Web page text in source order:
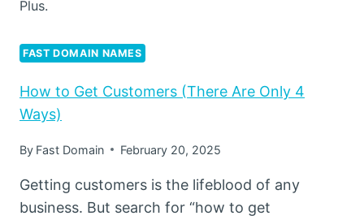
Plus.
FAST DOMAIN NAMES
How to Get Customers (There Are Only 4
Ways)
By Fast Domain February 20, 2025
Getting customers is the lifeblood of any
business. But search for “how to get